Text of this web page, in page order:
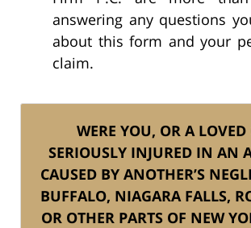
answering any questions
about this form and your
claim.
WERE YOU, OR A LOVED
SERIOUSLY INJURED IN AN
CAUSED BY ANOTHER’S
BUFFALO, NIAGARA FALLS,
OR OTHER PARTS OF NEW